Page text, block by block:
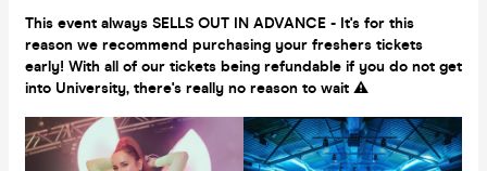
This event always SELLS OUT IN ADVANCE - It's for this
reason we recommend purchasing your freshers tickets
early! With all of our tickets being refundable if you do not get
into University, there's really no reason to wait ⚠️